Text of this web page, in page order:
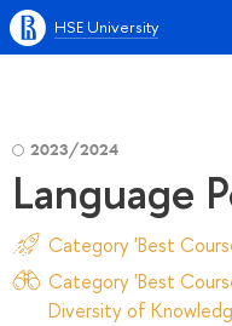
HSE University
2023/2024
Language
Category 'Best
Category 'Best
Diversity of